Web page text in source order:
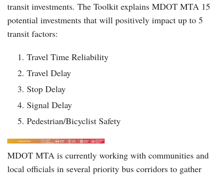
transit investments. The Toolkit explains MDOT MTA 15
potential investments that will positively impact up to 5
transit factors:
Travel Time Reliability
Travel Delay
Stop Delay
Signal Delay
Pedestrian/Bicyclist Safety
MDOT MTA is currently working with communities and
local officials in several priority bus corridors to gather